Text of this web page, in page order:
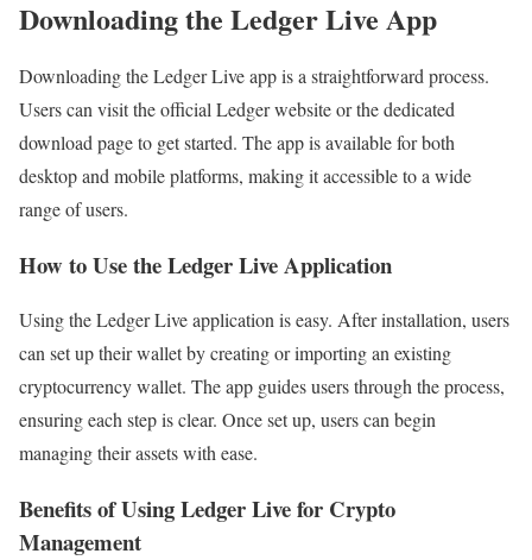
Downloading the Ledger Live App
Downloading the Ledger Live app is a straightforward process.
Users can visit the official Ledger website or the dedicated
download page to get started. The app is available for both
desktop and mobile platforms, making it accessible to a wide
range of users.
How to Use the Ledger Live Application
Using the Ledger Live application is easy. After installation, users
can set up their wallet by creating or importing an existing
cryptocurrency wallet. The app guides users through the process,
ensuring each step is clear. Once set up, users can begin
managing their assets with ease.
Benefits of Using Ledger Live for Crypto
Management